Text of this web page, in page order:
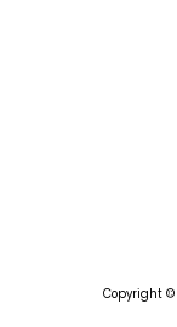
Copyright ©